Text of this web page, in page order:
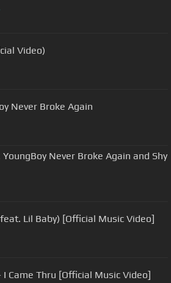
Video)
Never Broke Again
Never Broke Again and Shy
Lil Baby) [Official Music Video]
Came Thru [Official Music Video]